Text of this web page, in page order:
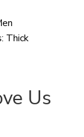
Thick
Us